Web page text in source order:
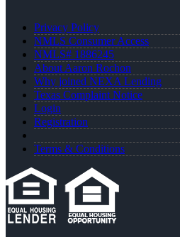
Privacy Policy
NMLS Consumer Access
NMLS# 1886245
About Aaron Rochon
Why joined NEXA Lending
Texas Complaint Notice
Login
Registration
Terms & Conditions